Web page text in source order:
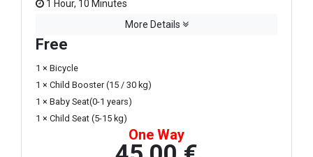
1 Hour, 10 Minutes
More Details
Free
1 × Bicycle
1 × Child Booster (15 / 30 kg)
1 × Baby Seat(0-1 years)
1 × Child Seat (5-15 kg)
One Way